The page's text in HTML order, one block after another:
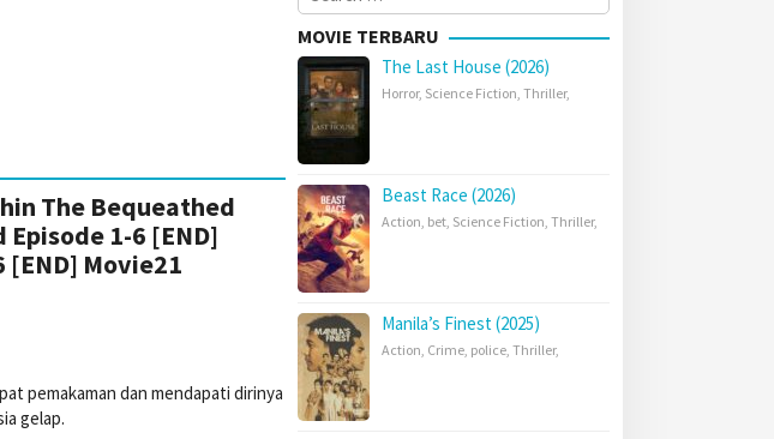
The Bequeathed
1-6 [END]
Movie21
pemakaman dan mendapati dirinya
gelap.
for:
MOVIE TERBARU
The Last House (2026)
Horror, Science Fiction, Thriller,
Beast Race (2026)
Action, bet, Science Fiction, Thriller,
Manila’s Finest (2025)
Action, Crime, police, Thriller,